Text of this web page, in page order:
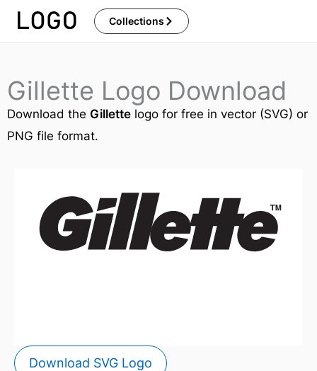
Skip
Collections
Gillette Logo Download
Download the Gillette logo for free in vector (SVG) or
PNG file format.
Download SVG Logo